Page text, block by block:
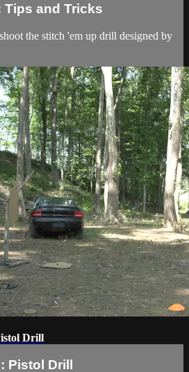
Tips and Tricks
the stitch 'em up drill designed by
Drill
Pistol Drill